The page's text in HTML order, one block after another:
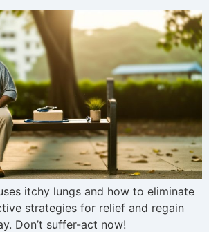
itchy lungs and how to eliminate
strategies for relief and regain
Don’t suffer-act now!